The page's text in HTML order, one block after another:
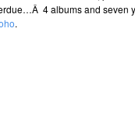
4 albums and seven
.